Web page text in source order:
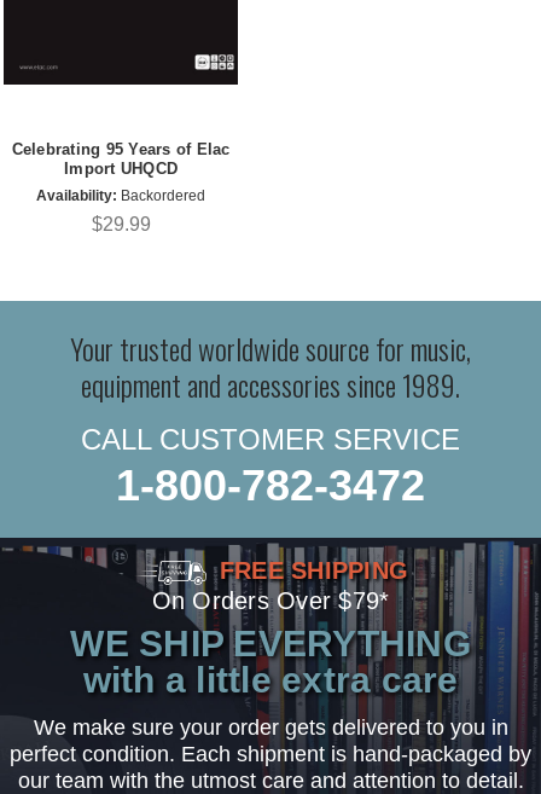
Celebrating 95 Years of Elac
Import UHQCD
Availability: Backordered
$29.99
Your trusted worldwide source for music,
equipment and accessories since 1989.
CALL CUSTOMER SERVICE
1-800-782-3472
FREE SHIPPING
On Orders Over $79*
WE SHIP EVERYTHING
with a little extra care
We make sure your order gets delivered to you in
perfect condition. Each shipment is hand-packaged by
our team with the utmost care and attention to detail.